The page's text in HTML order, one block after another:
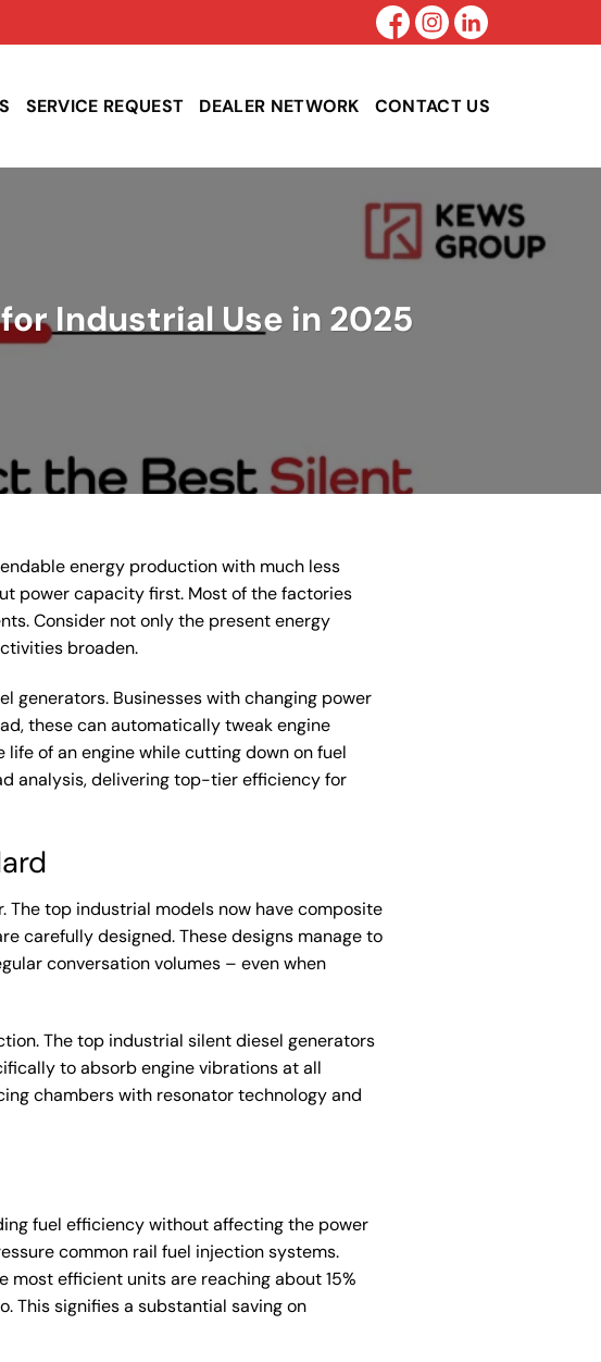
SERVICE REQUEST DEALER NETWORK CONTACT US
Industrial Use in 2025
energy production with much less
power capacity first. Most of the factories
Consider not only the present energy
broaden.
generators. Businesses with changing power
these can automatically tweak engine
of an engine while cutting down on fuel
analysis, delivering top-tier efficiency for
The top industrial models now have composite
carefully designed. These designs manage to
conversation volumes – even when
The top industrial silent diesel generators
to absorb engine vibrations at all
chambers with resonator technology and
fuel efficiency without affecting the power
common rail fuel injection systems.
efficient units are reaching about 15%
This signifies a substantial saving on